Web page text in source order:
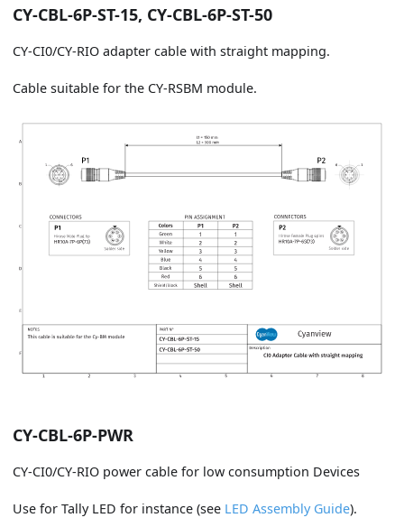
CY-CBL-6P-ST-15, CY-CBL-6P-ST-50
CY-CI0/CY-RIO adapter cable with straight mapping.
Cable suitable for the CY-RSBM module.
CY-CBL-6P-PWR
CY-CI0/CY-RIO power cable for low consumption Devices
Use for Tally LED for instance (see LED Assembly Guide).